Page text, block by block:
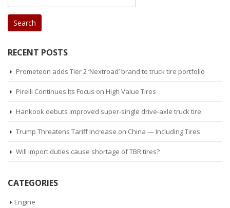
RECENT POSTS
Prometeon adds Tier 2 ‘Nextroad’ brand to truck tire portfolio
Pirelli Continues Its Focus on High Value Tires
Hankook debuts improved super-single drive-axle truck tire
Trump Threatens Tariff Increase on China — Including Tires
Will import duties cause shortage of TBR tires?
CATEGORIES
Engine